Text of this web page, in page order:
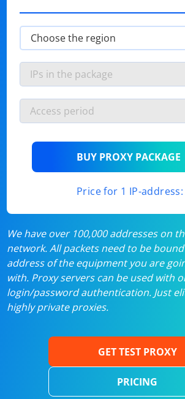
BUY PROXY PACKAGE
Price for 1 IP-address:
We have over 100,000 addresses on
network. All packets need to be
address of the equipment you are
with. Proxy servers can be used with
login/password authentication. Just
highly private proxies.
GET TEST PROXY
PRICING